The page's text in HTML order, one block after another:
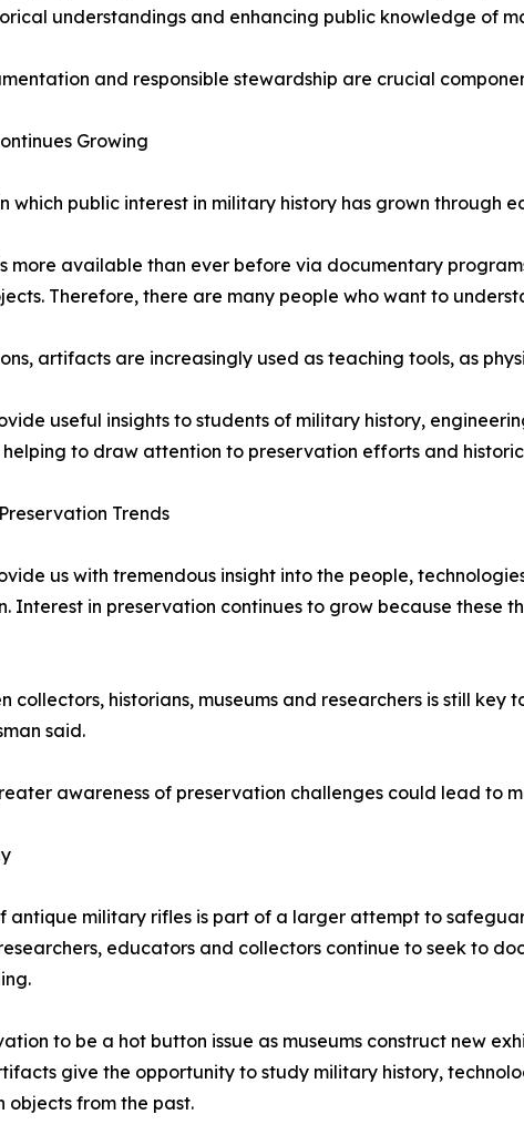
understandings and enhancing public knowledge of
and responsible stewardship are crucial
Growing
which public interest in military history has grown through
more available than ever before via documentary
Therefore, there are many people who want to
artifacts are increasingly used as teaching tools, as
useful insights to students of military history,
helping to draw attention to preservation efforts and
Trends
us with tremendous insight into the people,
Interest in preservation continues to grow because
collectors, historians, museums and researchers is still
said.
awareness of preservation challenges could lead to
antique military rifles is part of a larger attempt to
educators and collectors continue to seek to
to be a hot button issue as museums construct new
give the opportunity to study military history,
objects from the past.